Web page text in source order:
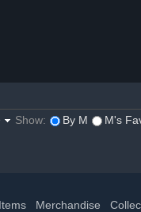
Show: By M M's
Merchandise